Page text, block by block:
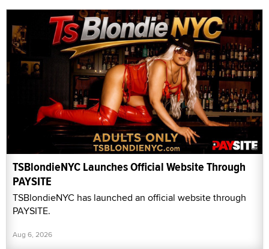
TSBlondieNYC Launches Official Website Through
PAYSITE
TSBlondieNYC has launched an official website through
PAYSITE.
Aug 6, 2026